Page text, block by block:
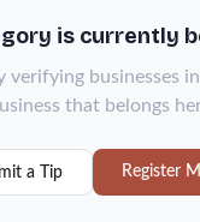
is currently
verifying businesses
that belongs
a Tip Register